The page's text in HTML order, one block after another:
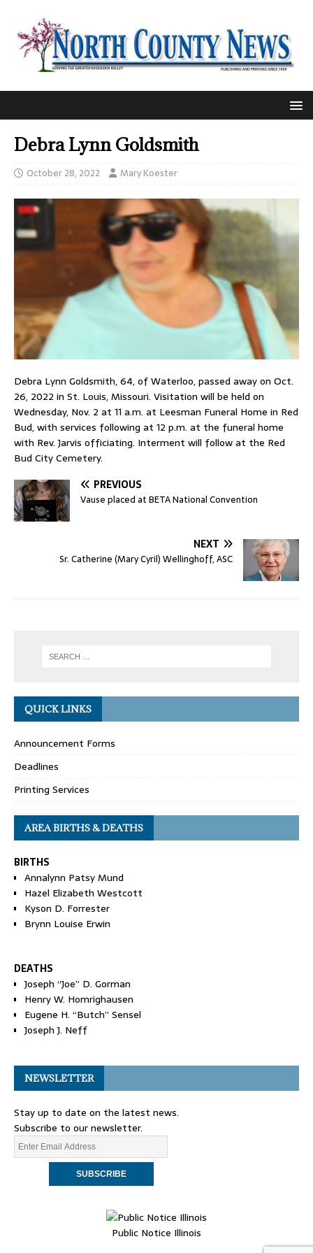
Debra Lynn Goldsmith
October 28, 2022 Mary Koester
Debra Lynn Goldsmith, 64, of Waterloo, passed away on Oct.
26, 2022 in St. Louis, Missouri. Visitation will be held on
Wednesday, Nov. 2 at 11 a.m. at Leesman Funeral Home in Red
Bud, with services following at 12 p.m. at the funeral home
with Rev. Jarvis officiating. Interment will follow at the Red
Bud City Cemetery.
PREVIOUS
Vause placed at BETA National Convention
NEXT
Sr. Catherine (Mary Cyril) Wellinghoff, ASC
QUICK LINKS
Announcement Forms
Deadlines
Printing Services
AREA BIRTHS & DEATHS
BIRTHS
Annalynn Patsy Mund
Hazel Elizabeth Westcott
Kyson D. Forrester
Brynn Louise Erwin
DEATHS
Joseph “Joe” D. Gorman
Henry W. Homrighausen
Eugene H. “Butch” Sensel
Joseph J. Neff
NEWSLETTER
Stay up to date on the latest news.
Subscribe to our newsletter.
Public Notice Illinois